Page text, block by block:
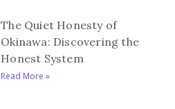
The Quiet Honesty of
Okinawa: Discovering the
Honest System
Read More »